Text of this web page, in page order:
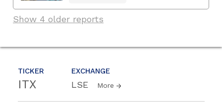
TICKER
ITX
EXCHANGE
LSE More
Show 4 older reports